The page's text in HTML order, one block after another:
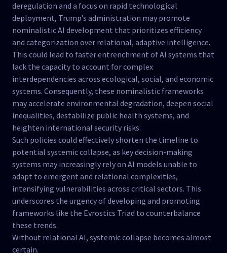
deregulation and a focus on rapid technological
deployment, Trump’s administration may promote
nominalistic AI development that prioritizes efficiency
and categorization over relational, adaptive intelligence.
This could lead to faster entrenchment of AI systems that
lack the capacity to account for complex
interdependencies across ecological, social, and economic
systems. Consequently, these nominalistic frameworks
may accelerate environmental degradation, deepen social
inequalities, destabilize public health systems, and
heighten international security risks.
Such policies could effectively shorten the timeline to
potential systemic collapse, as key decision-making
systems may increasingly rely on AI models unable to
adapt to emergent and relational complexities,
intensifying vulnerabilities across critical sectors. This
underscores the urgency of developing and promoting
frameworks like the Evrostics Triad to counterbalance
these trends.
Without relational AI, systemic collapse becomes almost
certain.